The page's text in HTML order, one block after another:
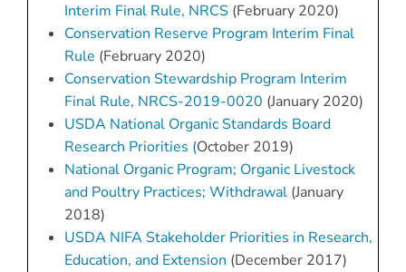
Interim Final Rule, NRCS(February 2020)
Conservation Reserve Program Interim Final
Rule (February 2020)
Conservation Stewardship Program Interim
Final Rule, NRCS-2019-0020 (January 2020)
USDA National Organic Standards Board
Research Priorities (October 2019)
National Organic Program; Organic Livestock
and Poultry Practices; Withdrawal(January
2018)
USDA NIFA Stakeholder Priorities in Research,
Education, and Extension (December 2017)